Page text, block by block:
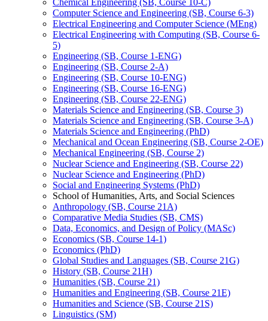
Chemical Engineering (SB, Course 10-​C)
Computer Science and Engineering (SB, Course 6-​3)
Electrical Engineering and Computer Science (MEng)
Electrical Engineering with Computing (SB, Course 6-​
5)
Engineering (SB, Course 1-​ENG)
Engineering (SB, Course 2-​A)
Engineering (SB, Course 10-​ENG)
Engineering (SB, Course 16-​ENG)
Engineering (SB, Course 22-​ENG)
Materials Science and Engineering (SB, Course 3)
Materials Science and Engineering (SB, Course 3-​A)
Materials Science and Engineering (PhD)
Mechanical and Ocean Engineering (SB, Course 2-​OE)
Mechanical Engineering (SB, Course 2)
Nuclear Science and Engineering (SB, Course 22)
Nuclear Science and Engineering (PhD)
Social and Engineering Systems (PhD)
School of Humanities, Arts, and Social Sciences
Anthropology (SB, Course 21A)
Comparative Media Studies (SB, CMS)
Data, Economics, and Design of Policy (MASc)
Economics (SB, Course 14-​1)
Economics (PhD)
Global Studies and Languages (SB, Course 21G)
History (SB, Course 21H)
Humanities (SB, Course 21)
Humanities and Engineering (SB, Course 21E)
Humanities and Science (SB, Course 21S)
Linguistics (SM)